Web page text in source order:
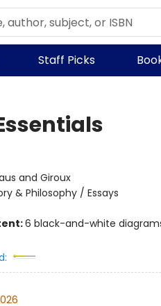
Staff Picks
and Giroux
& Philosophy / Essays
6 black-and-white